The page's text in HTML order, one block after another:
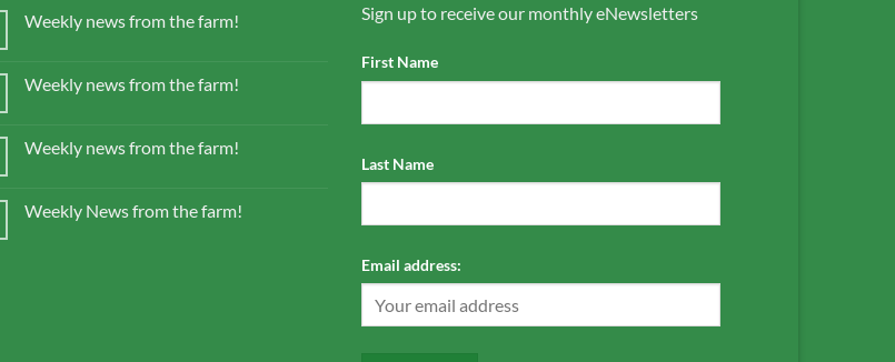
Weekly news from the farm!
Weekly news from the farm!
Weekly news from the farm!
Weekly News from the farm!
Sign up to receive our monthly eNewsletters
First Name
Last Name
Email address: